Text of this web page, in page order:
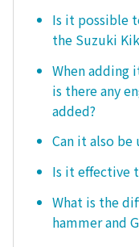
Is it possible
the Suzuki
When adding
is there any
added?
Can it also be
Is it effective
What is the
hammer and